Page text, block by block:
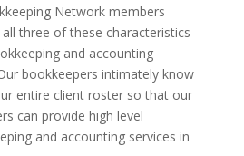
Network members
three of these characteristics
and accounting
bookkeepers intimately know
entire client roster so that our
can provide high level
and accounting services in